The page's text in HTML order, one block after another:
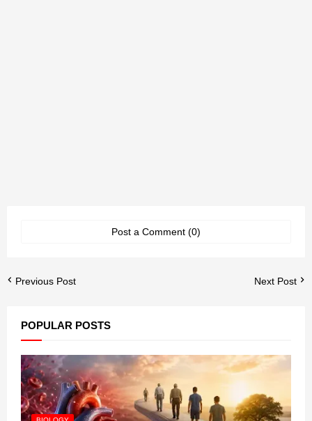
Post a Comment (0)
Previous Post Next Post
POPULAR POSTS